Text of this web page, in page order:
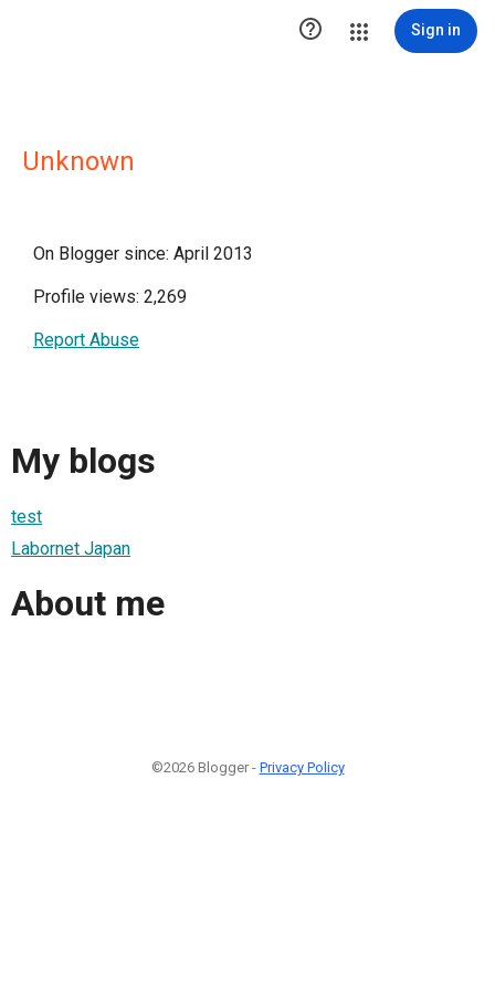
 Sign in
Unknown
On Blogger since: April 2013
Profile views: 2,269
Report Abuse
My blogs
test
Labornet Japan
About me
©2026 Blogger - Privacy Policy